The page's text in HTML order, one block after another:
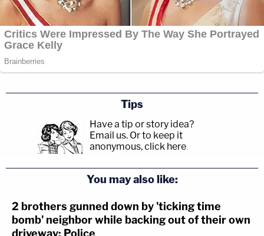
Tips
Have a tip or story idea?
Email us. Or to keep it
anonymous, click here.
You may also like:
2 brothers gunned down by 'ticking time
bomb' neighbor while backing out of their own
driveway: Police